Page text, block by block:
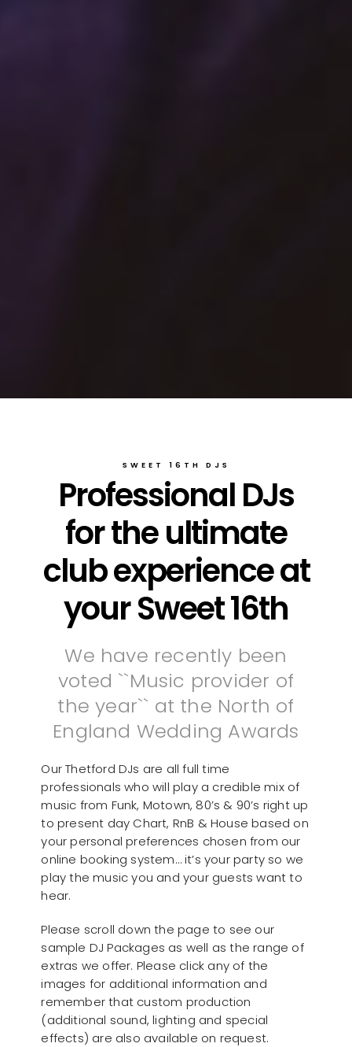
SWEET 16TH DJS
Professional DJs
for the ultimate
club experience at
your Sweet 16th
We have recently been
voted ``Music provider of
the year`` at the North of
England Wedding Awards
Our Thetford DJs are all full time
professionals who will play a credible mix of
music from Funk, Motown, 80’s & 90’s right up
to present day Chart, RnB & House based on
your personal preferences chosen from our
online booking system… it’s your party so we
play the music you and your guests want to
hear.
Please scroll down the page to see our
sample DJ Packages as well as the range of
extras we offer. Please click any of the
images for additional information and
remember that custom production
(additional sound, lighting and special
effects) are also available on request.